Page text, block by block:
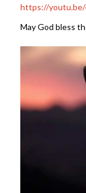
https://
May God bless